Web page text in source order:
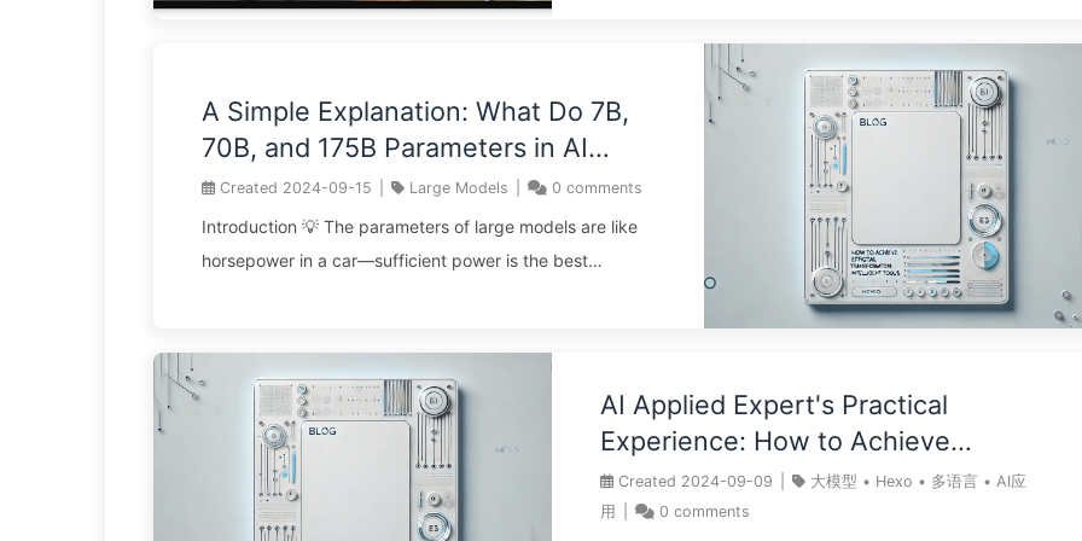
abilities, leading to cognitive decline. Don’t see AI as an
“outsourced worker” to get tasks done; view it as a
“sparring partner” to stimulate your thinking. Every
question should be a deep dialogue you lead. The core
competency in the AI era: when faced with AI outputs, th
...
A Simple Explanation: What Do 7B,
70B, and 175B Parameters in AI
Models Mean? How Should
Businesses Choose the Right Large
Model Solutions? — Learn AI Slowly
Created 2024-09-15 Large Models 0 comments
Introduction 💡 The parameters of large models are like
horsepower in a car—sufficient power is the best
defining the future. ⚡ A database is like using a
dictionary, while a large model is like having a writer at
your disposal—these solutions tackle fundamentally
different problems. 🔥 In the realm of AI, the most
expensive element isn’t computational power; it’s the
AI Applied Expert's Practical
Experience: How to Achieve
Efficient Digital Transformation of
Blogs through Intelligent Tools -
Created 2024-09-09 大模型 • Hexo • 多语言 • AI应
用
0 comments